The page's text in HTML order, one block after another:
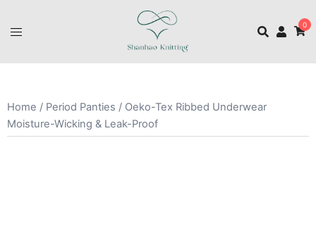
0
Home / Period Panties / Oeko-Tex Ribbed Underwear
Moisture-Wicking & Leak-Proof